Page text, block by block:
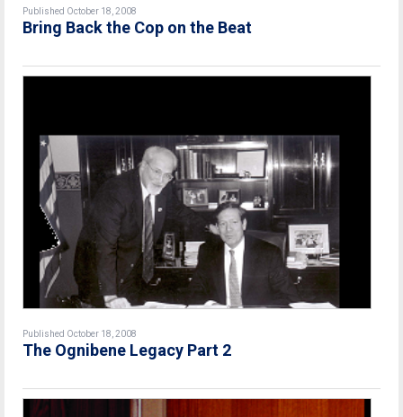
Published October 18, 2008
Bring Back the Cop on the Beat
Published October 18, 2008
The Ognibene Legacy Part 2